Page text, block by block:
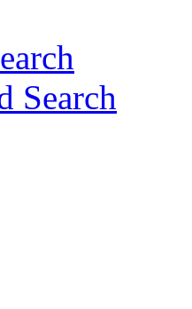
Search